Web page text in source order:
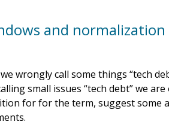
and normalization
wrongly call some things “tech
small issues “tech debt” we
for for the term, suggest some